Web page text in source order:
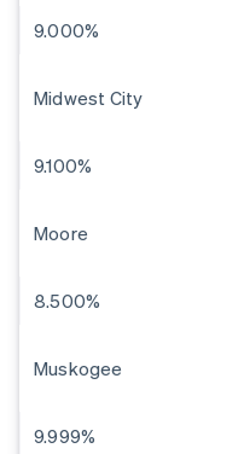
9.000%
Midwest City
9.100%
Moore
8.500%
Muskogee
9.999%